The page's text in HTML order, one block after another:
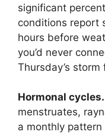
significant
conditions report
hours before
you’d never
Thursday’s storm
Hormonal cycles.
menstruates,
a monthly pattern